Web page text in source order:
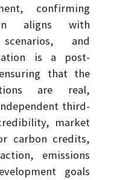
confirming
aligns with
and
is a post-
that the
are real,
third-
market
carbon credits,
emissions
goals